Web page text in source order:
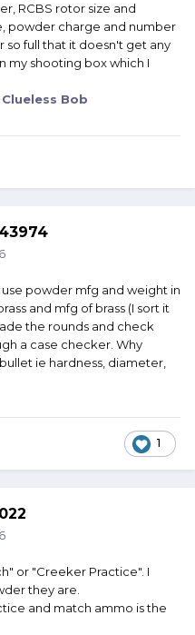
RCBS rotor size and
powder charge and number
so full that it doesn't get any
my shooting box which I
Bob
use powder mfg and weight in
and mfg of brass (I sort it
the rounds and check
a case checker. Why
ie hardness, diameter,
1
or "Creeker Practice". I
they are.
and match ammo is the